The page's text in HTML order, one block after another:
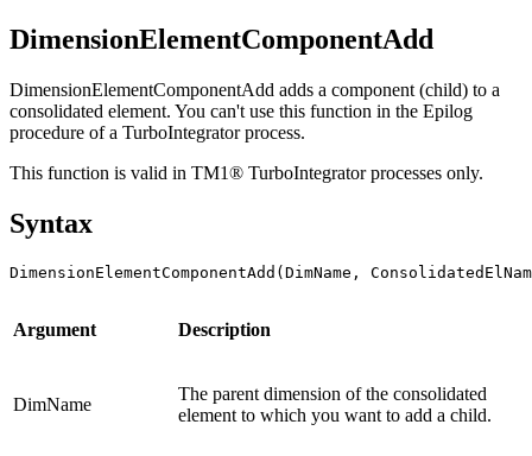
DimensionElementComponentAdd
DimensionElementComponentAdd adds a component (child) to a
consolidated element. You can't use this function in the Epilog
procedure of a TurboIntegrator process.
This function is valid in TM1® TurboIntegrator processes only.
Syntax
DimensionElementComponentAdd(DimName,
Argument Description
DimName
The parent dimension of the consolidated
element to which you want to add a child.